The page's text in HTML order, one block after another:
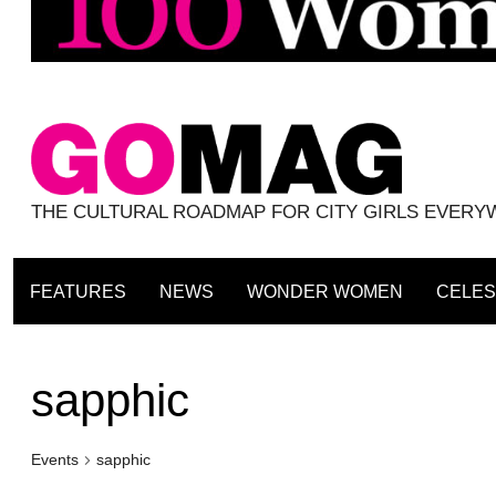
THE CULTURAL ROADMAP FOR CITY GIRLS
FEATURES NEWS WONDER WOMEN
sapphic
Events sapphic